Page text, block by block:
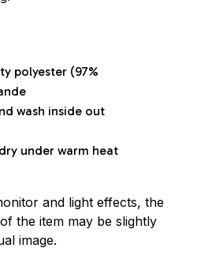
polyester (97%
wash inside out
under warm heat
and light effects, the
the item may be slightly
image.